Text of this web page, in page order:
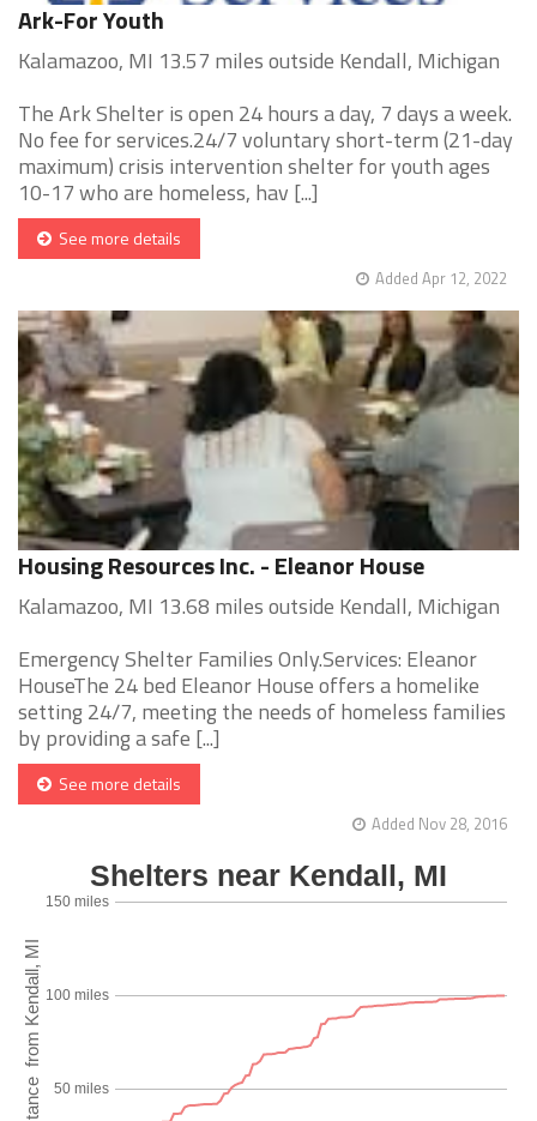
Ark-For Youth
Kalamazoo, MI 13.57 miles outside Kendall, Michigan
The Ark Shelter is open 24 hours a day, 7 days a week.
No fee for services.24/7 voluntary short-term (21-day
maximum) crisis intervention shelter for youth ages
10-17 who are homeless, hav [...]
See more details
Added Apr 12, 2022
Housing Resources Inc. - Eleanor House
Kalamazoo, MI 13.68 miles outside Kendall, Michigan
Emergency Shelter Families Only.Services: Eleanor
HouseThe 24 bed Eleanor House offers a homelike
setting 24/7, meeting the needs of homeless families
by providing a safe [...]
See more details
Added Nov 28, 2016